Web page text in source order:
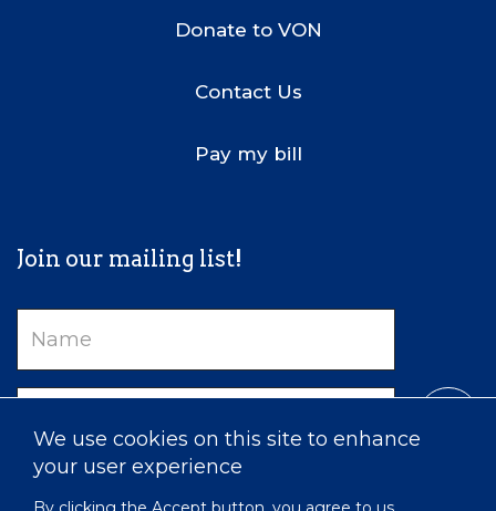
We use cookies on this site to enhance
your user experience
Donate to VON
Contact Us
Pay my bill
Join our mailing list!
Name
Email